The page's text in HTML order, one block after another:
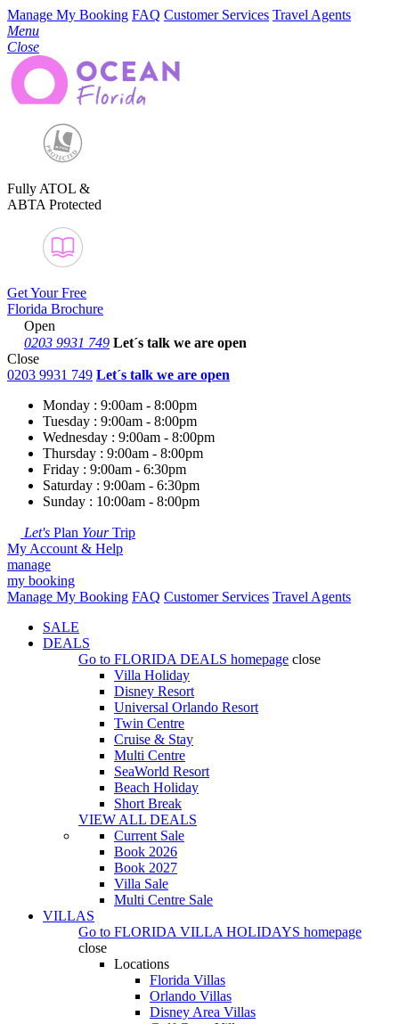
Manage My Booking FAQ Customer Services Travel Agents
Menu
Close
Fully ATOL &
ABTA Protected
Get Your Free
Florida Brochure
Open
0203 9931 749 Let´s talk we are open
Close
0203 9931 749 Let´s talk we are open
Monday : 9:00am - 8:00pm
Tuesday : 9:00am - 8:00pm
Wednesday : 9:00am - 8:00pm
Thursday : 9:00am - 8:00pm
Friday : 9:00am - 6:30pm
Saturday : 9:00am - 6:30pm
Sunday : 10:00am - 8:00pm
Let's Plan YourTrip
My Account & Help
manage
my booking
Manage My Booking FAQ Customer Services Travel Agents
SALE
DEALS
Go to FLORIDA DEALS homepage close
Villa Holiday
Disney Resort
Universal Orlando Resort
Twin Centre
Cruise & Stay
Multi Centre
SeaWorld Resort
Beach Holiday
Short Break
VIEW ALL DEALS
Current Sale
Book 2026
Book 2027
Villa Sale
Multi Centre Sale
VILLAS
Go to FLORIDA VILLA HOLIDAYS homepage
close
Locations
Florida Villas
Orlando Villas
Disney Area Villas